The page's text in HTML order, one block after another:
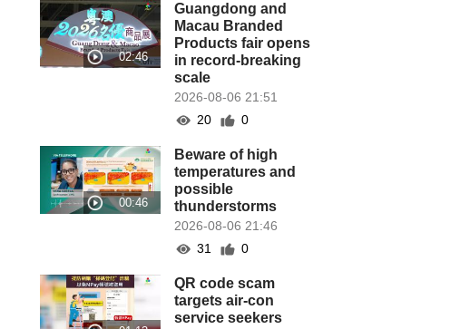
Guangdong and
Macau Branded
Products fair opens
in record-breaking
scale
2026-08-06 21:51
20
0
Beware of high
temperatures and
possible
thunderstorms
2026-08-06 21:46
31
0
QR code scam
targets air-con
service seekers